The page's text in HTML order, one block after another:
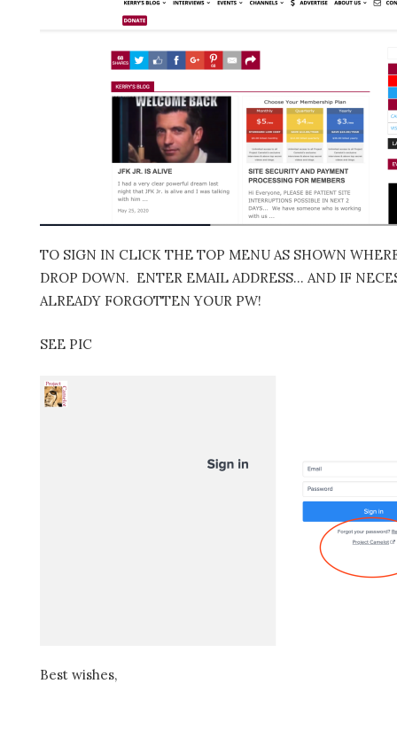
TO SIGN IN CLICK THE TOP MENU AS SHOWN
DROP DOWN. ENTER EMAIL ADDRESS… AND IF
ALREADY FORGOTTEN YOUR PW!
SEE PIC
Best wishes,